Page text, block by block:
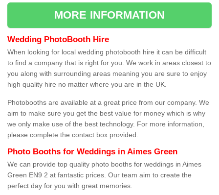
MORE INFORMATION
Wedding PhotoBooth Hire
When looking for local wedding photobooth hire it can be difficult
to find a company that is right for you. We work in areas closest to
you along with surrounding areas meaning you are sure to enjoy
high quality hire no matter where you are in the UK.
Photobooths are available at a great price from our company. We
aim to make sure you get the best value for money which is why
we only make use of the best technology. For more information,
please complete the contact box provided.
Photo Booths for Weddings in Aimes Green
We can provide top quality photo booths for weddings in Aimes
Green EN9 2 at fantastic prices. Our team aim to create the
perfect day for you with great memories.